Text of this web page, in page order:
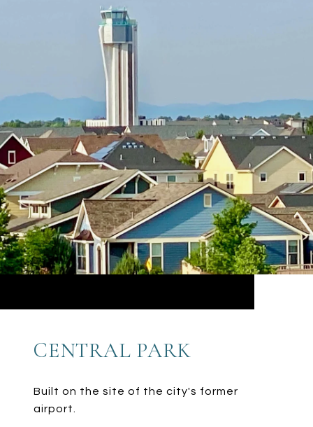
CENTRAL PARK
Built on the site of the city's former
airport.